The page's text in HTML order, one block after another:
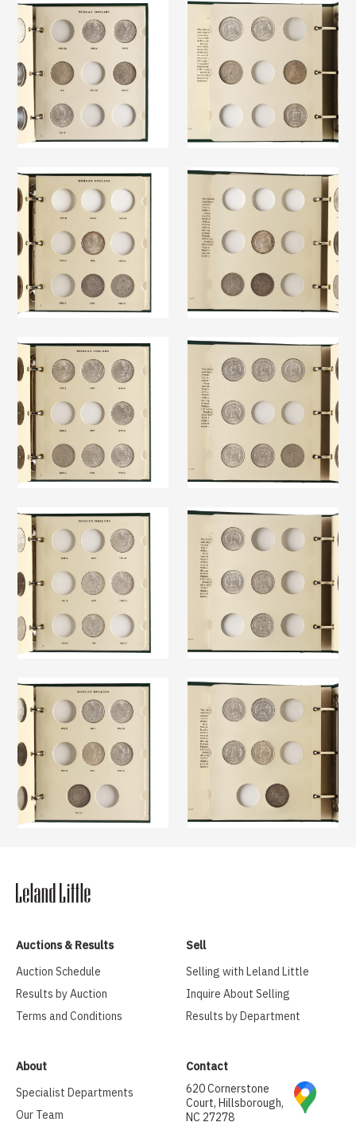
Auctions & Results
Auction Schedule
Results by Auction
Terms and Conditions
Sell
Selling with Leland Little
Inquire About Selling
Results by Department
About
Specialist Departments
Our Team
Contact
620 Cornerstone
Court, Hillsborough,
NC 27278